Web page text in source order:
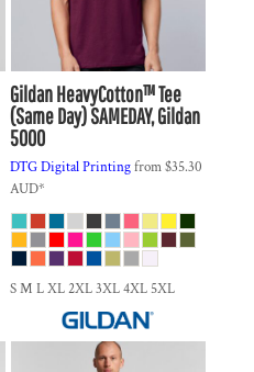
GildanHeavyCotton™ Tee
(Same Day)SAMEDAY, Gildan
5000
DTG Digital Printingfrom$35.30
AUD*
S M L XL 2XL 3XL 4XL 5XL